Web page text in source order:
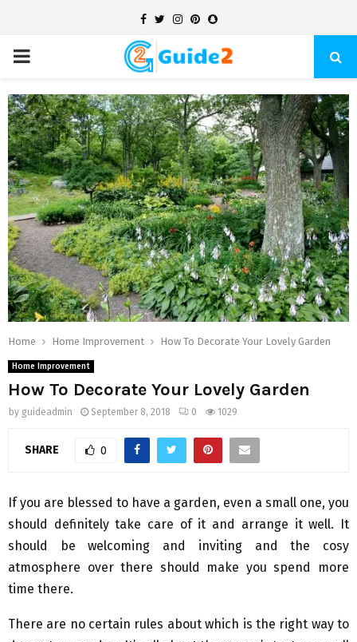
Facebook
TwitterInstagram
Pinterest
Snapchat
PRIMARY
MENU
Home Home Improvement How To Decorate Your Lovely Garden
Home Improvement
How To Decorate Your Lovely Garden
by guideadmin September 8, 2018 0 1029
SHARE 0
If you are blessed to have a garden, even a small one, you
should definitely take care of it and arrange it well. It
should be welcoming and inviting and the cosy
atmosphere over there should make you spend more
time there.
There are no certain rules about which is the right way to